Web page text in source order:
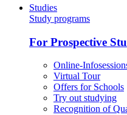
Studies
Study programs
For Prospective
Online-
Virtual Tour
Offers for Schools
Try out studying
Recognition of